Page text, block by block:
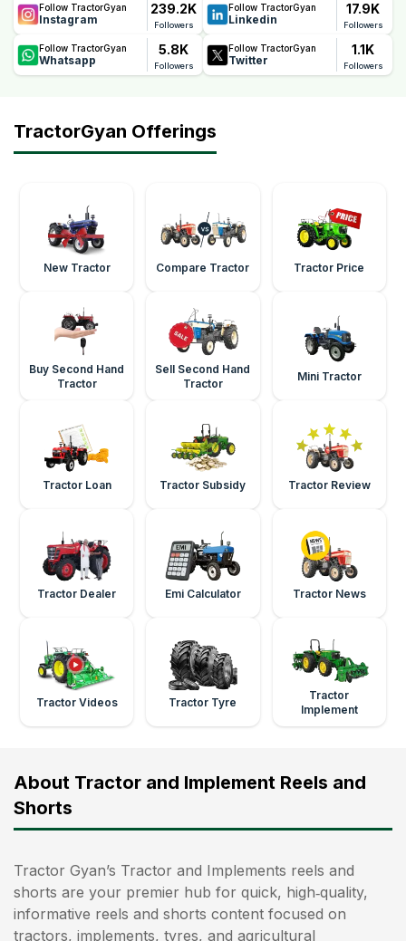
Follow TractorGyan
Instagram
239.2K
Followers
Follow TractorGyan
Linkedin
17.9K
Followers
Follow TractorGyan
Whatsapp
5.8K
Followers
Follow TractorGyan
Twitter
1.1K
Followers
TractorGyan Offerings
New Tractor Compare Tractor Tractor Price
Buy Second Hand
Tractor
Sell Second Hand
Tractor
Mini Tractor
Tractor Loan Tractor Subsidy Tractor Review
Tractor Dealer Emi Calculator Tractor News
Tractor Videos Tractor Tyre
Tractor
Implement
About Tractor and Implement Reels and
Shorts
Tractor Gyan’s Tractor and Implements reels and
shorts are your premier hub for quick, high‑quality,
informative reels and shorts content focused on
tractors, implements, tyres, and agricultural